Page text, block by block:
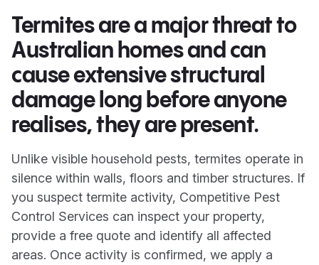
Termites are a major threat to
Australian homes and can
cause extensive structural
damage long before anyone
realises, they are present.
Unlike visible household pests, termites operate in
silence within walls, floors and timber structures. If
you suspect termite activity, Competitive Pest
Control Services can inspect your property,
provide a free quote and identify all affected
areas. Once activity is confirmed, we apply a